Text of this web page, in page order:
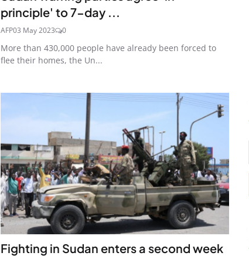
principle' to 7-day ...
AFP03 May 2023 0
More than 430,000 people have already been forced to
flee their homes, the Un...
Fighting in Sudan enters a second week